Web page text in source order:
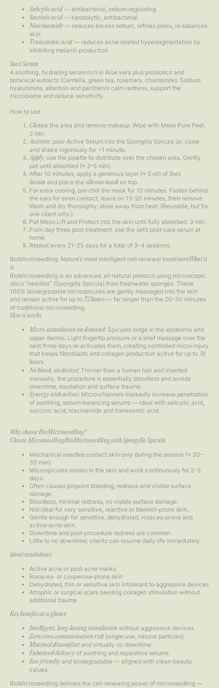
Salicylic acid— antibacterial, sebum‑regulating
Succinic acid— keratolytic, antibacterial
Niacinamide — reduces excess sebum, refines pores, re‑balances
skin
Tranexamic acid— reduces acne‑related hyperpigmentation by
inhibiting melanin production
Soox Serum
A soothing, hydrating serum rich in Aloe vera plus probiotics and
botanical extracts (Centella, green tea, rosemary, chamomile). Sodium
hyaluronate, allantoin and panthenol calm redness, support the
microbiome and reduce sensitivity.
How to use
Cleanse the area and remove makeup. Wipe with Meso Pure Peel.
2 min.
Activate: pour Active Serum into the Spongilla Spicula jar, close
and shake vigorously for ~1 minute.
Apply: use the pipette to distribute over the chosen area. Gently
pat until absorbed (≈ 2–5 min).
After 10 minutes, apply a generous layer (≈ 5 ml) of Soox
Serum and place the silicone mask on top.
For extra cooling, pre‑chill the mask for 10 minutes. Fasten behind
the ears for even contact, leave on 15–20 minutes, then remove.
Wash and dry thoroughly; store away from heat. (Reusable, but for
one client only.)
Pat Meso Lift and Protect into the skin until fully absorbed. 3 min.
From day three post‑treatment, use the set’s post‑care serum at
home.
Repeat every 21–25 days for a total of 3–4 sessions.
BioMicroneedling: Nature’s most intelligent cell‑renewal treatmentWhat it
is
BioMicroneedling is an advanced, all‑natural protocol using microscopic
silica “needles” (Spongilla Spicula) from freshwater sponges. These
100% biodegradable microspicules are gently massaged into the skin
and remain active for up to 72 hours— far longer than the 20–30 minutes
of traditional microneedling.
How it works
Micro‑stimulation on demand:Spicules lodge in the epidermis and
upper dermis. Light fingertip pressure or a brief massage over the
next three days re‑activates them, creating controlled micro‑injury
that keeps fibroblasts and collagen production active for up to 36
hours.
No blood, no devices:Thinner than a human hair and inserted
manually, the procedure is essentially bloodless and avoids
downtime, exudation and surface trauma.
Synergy with actives:Micro‑channels markedly increase penetration
of soothing, sebum‑balancing serums — ideal with salicylic acid,
succinic acid, niacinamide and tranexamic acid.
Why choose BioMicroneedling?
Classic MicroneedlingBioMicroneedling with Spongilla Spicula
Mechanical needles contact skin only during the session (≈ 20–
30 min).
Microspicules remain in the skin and work continuously for 2–3
days.
Often causes pinpoint bleeding, redness and visible surface
damage.
Bloodless, minimal redness, no visible surface damage.
Not ideal for very sensitive, reactive or blemish‑prone skin.
Gentle enough for sensitive, dehydrated, rosacea‑prone and
active‑acne skin.
Downtime and post‑procedure redness are common.
Little to no downtime; clients can resume daily life immediately.
Ideal candidates
Active acne or post‑acne marks
Rosacea‑ or couperose‑prone skin
Dehydrated, thin or sensitive skin intolerant to aggressive devices
Atrophic or surgical scars needing collagen stimulation without
additional trauma
Key benefits at a glance
Intelligent, long‑lasting stimulation without aggressive devices
Zero cross‑contamination risk (single‑use, natural particles)
Minimal discomfort and virtually no downtime
Enhanced delivery of soothing and reparative serums
Eco‑friendly and biodegradable — aligned with clean‑beauty
values
BioMicroneedling delivers the cell‑renewing power of microneedling —